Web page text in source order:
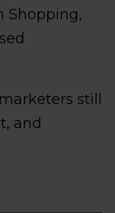
Shopping,
still
and